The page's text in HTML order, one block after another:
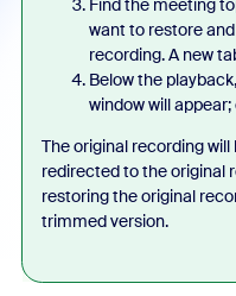
Find the meeting
want to restore
recording. A new
Below the
window will
The original recording
redirected to the original
restoring the original
trimmed version.